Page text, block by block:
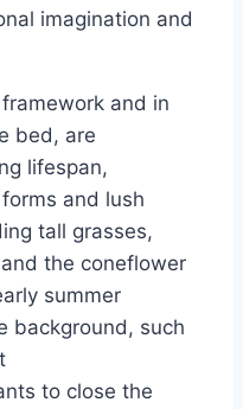
imagination and
and in
bed, are
lifespan,
and lush
tall grasses,
the coneflower
summer
background, such
to close the